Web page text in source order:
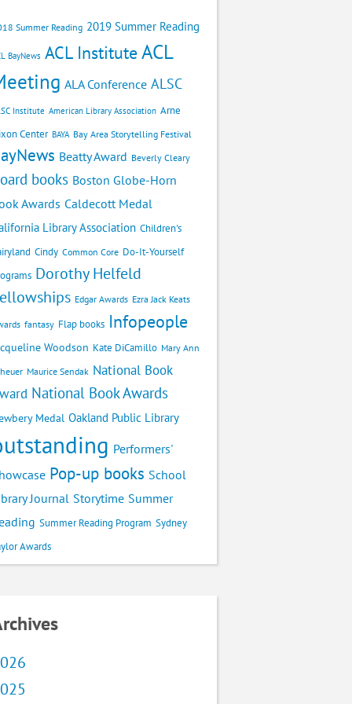
Summer Reading 2019 Summer Reading
BayNews ACL Institute ACL
ALA Conference ALSC
Institute American Library Association Arne
Center BAYA Bay Area Storytelling Festival
Beatty Award Beverly Cleary
books Boston Globe-Horn
Awards Caldecott Medal
Library Association Children's
Cindy Common Core Do-It-Yourself
Dorothy Helfeld
Edgar Awards Ezra Jack Keats
fantasy Flap books Infopeople
Woodson Kate DiCamillo Mary Ann
Maurice Sendak National Book
National Book Awards
Medal Oakland Public Library
Performers'
Pop-up books School
Journal Storytime Summer
Summer Reading Program Sydney
Awards